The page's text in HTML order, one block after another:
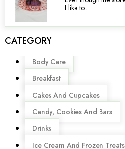
I like to...
CATEGORY
Menu
Body Care
Breakfast
Cakes And Cupcakes
Candy, Cookies And Bars
Drinks
Ice Cream And Frozen Treats